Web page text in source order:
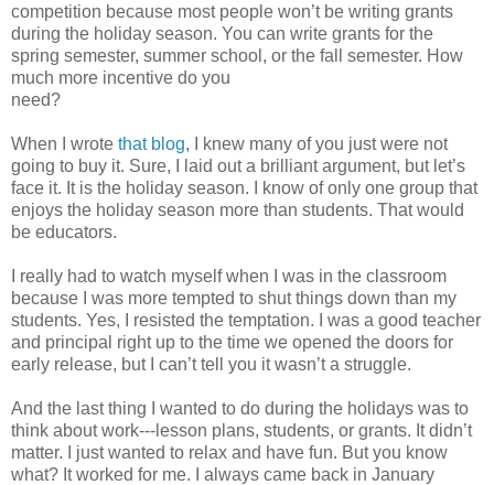
competition because most people won’t be writing grants
during the holiday season. You can write grants for the
spring semester, summer school, or the fall semester. How
much more incentive do you
need?
When I wrote that blog, I knew many of you just were not
going to buy it. Sure, I laid out a brilliant argument, but let’s
face it. It is the holiday season. I know of only one group that
enjoys the holiday season more than students. That would
be educators.
I really had to watch myself when I was in the classroom
because I was more tempted to shut things down than my
students. Yes, I resisted the temptation. I was a good teacher
and principal right up to the time we opened the doors for
early release, but I can’t tell you it wasn’t a struggle.
And the last thing I wanted to do during the holidays was to
think about work---lesson plans, students, or grants. It didn’t
matter. I just wanted to relax and have fun. But you know
what? It worked for me. I always came back in January